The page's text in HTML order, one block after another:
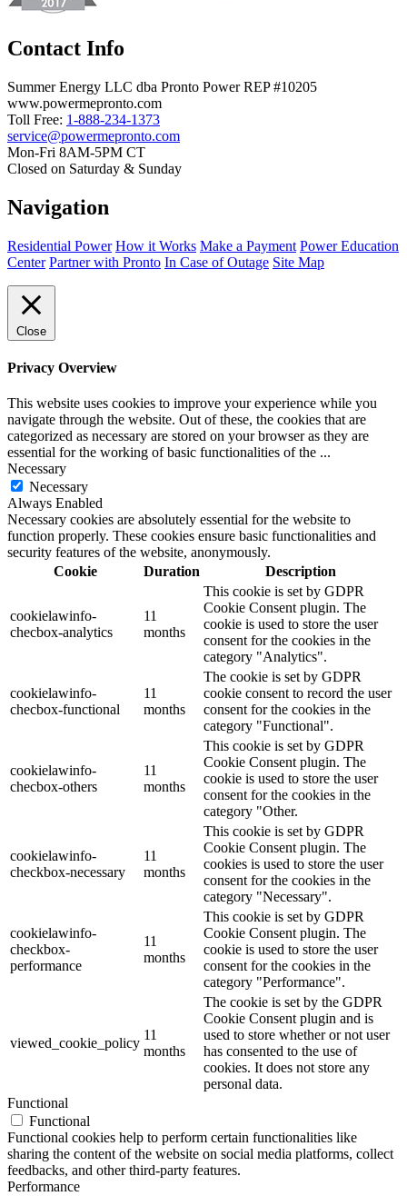
Contact Info
Summer Energy LLC dba Pronto Power REP #10205
www.powermepronto.com
Toll Free: 1-888-234-1373
service@powermepronto.com
Mon-Fri 8AM-5PM CT
Closed on Saturday & Sunday
Navigation
Residential Power How it Works Make a Payment Power Education
Center Partner with Pronto In Case of Outage Site Map
Close
Privacy Overview
This website uses cookies to improve your experience while you
navigate through the website. Out of these, the cookies that are
categorized as necessary are stored on your browser as they are
essential for the working of basic functionalities of the ...
Necessary
Necessary
Always Enabled
Necessary cookies are absolutely essential for the website to
function properly. These cookies ensure basic functionalities and
security features of the website, anonymously.
Cookie
Duration Description
cookielawinfo-
checbox-analytics
11
months
This cookie is set by GDPR
Cookie Consent plugin. The
cookie is used to store the user
consent for the cookies in the
category "Analytics".
cookielawinfo-
checbox-functional
11
months
The cookie is set by GDPR
cookie consent to record the user
consent for the cookies in the
category "Functional".
cookielawinfo-
checbox-others
11
months
This cookie is set by GDPR
Cookie Consent plugin. The
cookie is used to store the user
consent for the cookies in the
category "Other.
cookielawinfo-
checkbox-necessary
11
months
This cookie is set by GDPR
Cookie Consent plugin. The
cookies is used to store the user
consent for the cookies in the
category "Necessary".
cookielawinfo-
checkbox-
performance
11
months
This cookie is set by GDPR
Cookie Consent plugin. The
cookie is used to store the user
consent for the cookies in the
category "Performance".
viewed_cookie_policy
11
months
The cookie is set by the GDPR
Cookie Consent plugin and is
used to store whether or not user
has consented to the use of
cookies. It does not store any
personal data.
Functional
Functional
Functional cookies help to perform certain functionalities like
sharing the content of the website on social media platforms, collect
feedbacks, and other third-party features.
Performance